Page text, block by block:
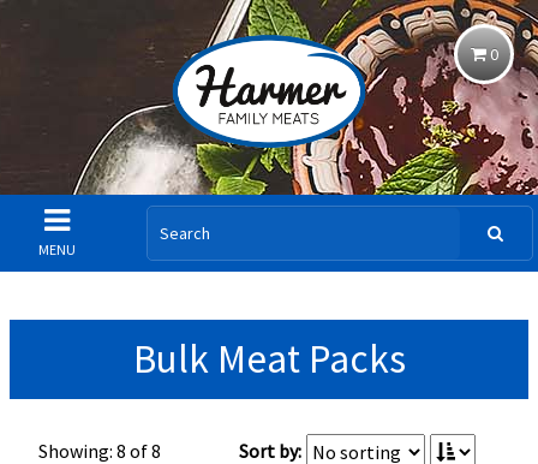
0
MENU
Bulk Meat Packs
Showing: 8 of 8 Sort by: